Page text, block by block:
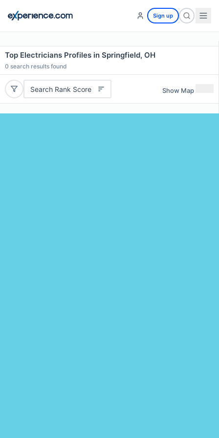
Sign up
Top Electricians Profiles in Springfield, OH
0 search results found
Search Rank Score Show Map